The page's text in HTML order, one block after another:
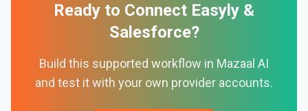
Ready to Connect Easyly &
Salesforce?
Build this supported workflow in Mazaal AI
and test it with your own provider accounts.